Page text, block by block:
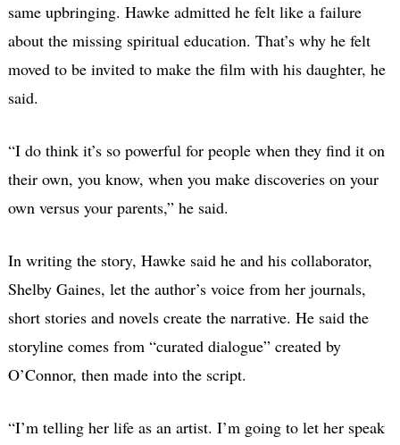
same upbringing. Hawke admitted he felt like a failure
about the missing spiritual education. That’s why he felt
moved to be invited to make the film with his daughter, he
said.
“I do think it’s so powerful for people when they find it on
their own, you know, when you make discoveries on your
own versus your parents,” he said.
In writing the story, Hawke said he and his collaborator,
Shelby Gaines, let the author’s voice from her journals,
short stories and novels create the narrative. He said the
storyline comes from “curated dialogue” created by
O’Connor, then made into the script.
“I’m telling her life as an artist. I’m going to let her speak